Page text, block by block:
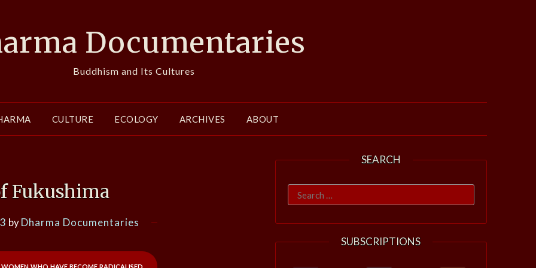
Documentaries
Buddhism and Its Cultures
CULTURE ECOLOGY ARCHIVES ABOUT
Fukushima
byDharma Documentaries
who have become radicalised
SEARCH
Search
for:
SUBSCRIPTIONS